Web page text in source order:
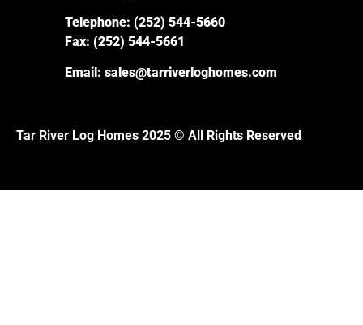
Telephone: (252) 544-5660
Fax: (252) 544-5661
Email: sales@tarriverloghomes.com
Tar River Log Homes 2025 © All Rights Reserved